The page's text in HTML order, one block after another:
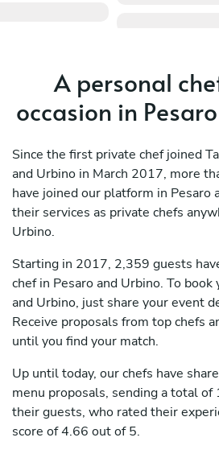
A personal
occasion in
Since the first private chef joined
and Urbino in March 2017, more
have joined our platform in Pesaro
their services as private chefs
Urbino.
Starting in 2017, 2,359 guests
chef in Pesaro and Urbino. To book
and Urbino, just share your event
Receive proposals from top chefs
until you find your match.
Up until today, our chefs have
menu proposals, sending a total
their guests, who rated their
score of 4.66 out of 5.